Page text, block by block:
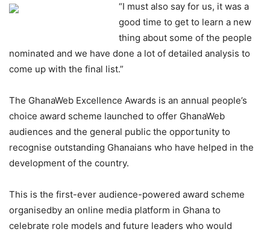
“I must also say for us, it was a
good time to get to learn a new
thing about some of the people
nominated and we have done a lot of detailed analysis to
come up with the final list.”
The GhanaWeb Excellence Awards is an annual people’s
choice award scheme launched to offer GhanaWeb
audiences and the general public the opportunity to
recognise outstanding Ghanaians who have helped in the
development of the country.
This is the first-ever audience-powered award scheme
organisedby an online media platform in Ghana to
celebrate role models and future leaders who would